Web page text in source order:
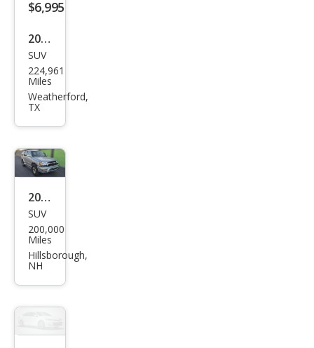
$6,995
2002
Toy
ota
4Ru
Limi
ted
SUV
224,961
Miles
Weatherford,
TX
2002
Toy
ota
4Ru
SUV
200,000
Miles
Hillsborough,
NH